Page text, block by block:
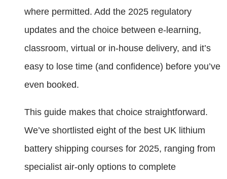
where permitted. Add the 2025 regulatory
updates and the choice between e‑learning,
classroom, virtual or in‑house delivery, and it’s
easy to lose time (and confidence) before you’ve
even booked.
This guide makes that choice straightforward.
We’ve shortlisted eight of the best UK lithium
battery shipping courses for 2025, ranging from
specialist air-only options to complete